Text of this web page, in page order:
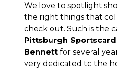
We love to spotlight
the right things that
check out. Such is the
Pittsburgh
Bennett for several
very dedicated to the